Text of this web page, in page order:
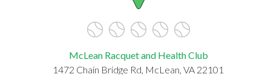
McLean Racquet and Health Club
1472 Chain Bridge Rd, McLean, VA 22101